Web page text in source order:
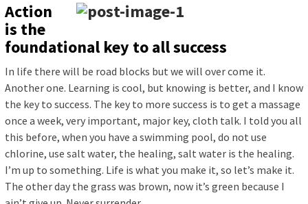
Action
is the
foundational key to all success
In life there will be road blocks but we will over come it.
Another one. Learning is cool, but knowing is better, and I know
the key to success. The key to more success is to get a massage
once a week, very important, major key, cloth talk. I told you all
this before, when you have a swimming pool, do not use
chlorine, use salt water, the healing, salt water is the healing.
I’m up to something. Life is what you make it, so let’s make it.
The other day the grass was brown, now it’s green because I